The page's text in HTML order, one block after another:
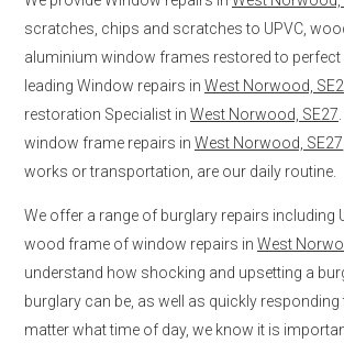
scratches, chips and scratches to UPVC,
aluminium window frames restored to perfect
leading Window repairs in West Norwood,
restoration Specialist in West Norwood, SE27
window frame repairs in West Norwood, SE27
works or transportation, are our daily routine.
We offer a range of burglary repairs including
wood frame of window repairs in West
understand how shocking and upsetting a
burglary can be, as well as quickly
matter what time of day, we know it is